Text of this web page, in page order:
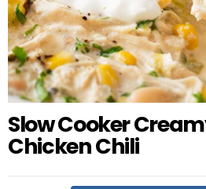
Slow Cooker
Chicken Chili